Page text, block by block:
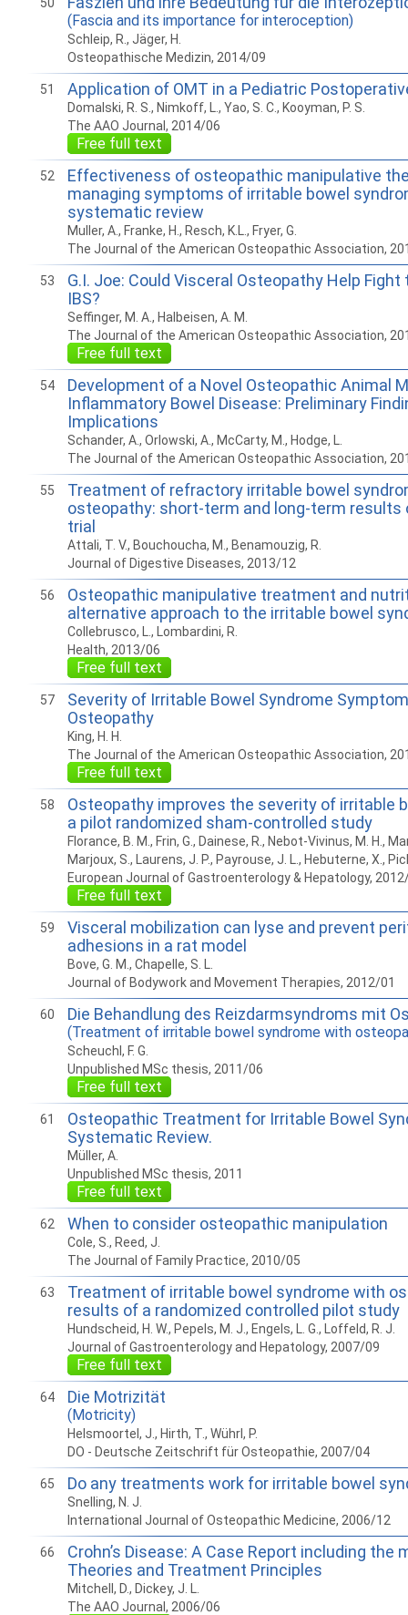
(Fascia and its importance for interoception)
Schleip, R., Jäger, H.
Osteopathische Medizin, 2014/09
51 Application of OMT in a Pediatric
Domalski, R. S., Nimkoff, L., Yao, S. C., Kooyman, P. S.
The AAO Journal, 2014/06
Free full text
52
Effectiveness of osteopathic manipulative
managing symptoms of irritable bowel
systematic review
Muller, A., Franke, H., Resch, K.L., Fryer, G.
The Journal of the American Osteopathic Association,
53
G.I. Joe: Could Visceral Osteopathy Help
IBS?
Seffinger, M. A., Halbeisen, A. M.
The Journal of the American Osteopathic Association,
Free full text
54
Development of a Novel Osteopathic Animal
Inflammatory Bowel Disease: Preliminary
Implications
Schander, A., Orlowski, A., McCarty, M., Hodge, L.
The Journal of the American Osteopathic Association,
55
Treatment of refractory irritable bowel
osteopathy: short-term and long-term results
trial
Attali, T. V., Bouchoucha, M., Benamouzig, R.
Journal of Digestive Diseases, 2013/12
56
Osteopathic manipulative treatment and
alternative approach to the irritable bowel
Collebrusco, L., Lombardini, R.
Health, 2013/06
Free full text
57
Severity of Irritable Bowel Syndrome
Osteopathy
King, H. H.
The Journal of the American Osteopathic Association,
Free full text
58
Osteopathy improves the severity of irritable
a pilot randomized sham-controlled study
Florance, B. M., Frin, G., Dainese, R., Nebot-Vivinus, M. H.,
Marjoux, S., Laurens, J. P., Payrouse, J. L., Hebuterne, X.,
European Journal of Gastroenterology & Hepatology,
Free full text
59
Visceral mobilization can lyse and prevent
adhesions in a rat model
Bove, G. M., Chapelle, S. L.
Journal of Bodywork and Movement Therapies, 2012/01
60 Die Behandlung des Reizdarmsyndroms mit
(Treatment of irritable bowel syndrome with
Scheuchl, F. G.
Unpublished MSc thesis, 2011/06
Free full text
61
Osteopathic Treatment for Irritable Bowel
Systematic Review.
Müller, A.
Unpublished MSc thesis, 2011
Free full text
62 When to consider osteopathic manipulation
Cole, S., Reed, J.
The Journal of Family Practice, 2010/05
63
Treatment of irritable bowel syndrome with
results of a randomized controlled pilot study
Hundscheid, H. W., Pepels, M. J., Engels, L. G., Loffeld, R. J.
Journal of Gastroenterology and Hepatology, 2007/09
Free full text
64 Die Motrizität
(Motricity)
Helsmoortel, J., Hirth, T., Wührl, P.
DO - Deutsche Zeitschrift für Osteopathie, 2007/04
65 Do any treatments work for irritable bowel
Snelling, N. J.
International Journal of Osteopathic Medicine, 2006/12
66
Crohn’s Disease: A Case Report including the
Theories and Treatment Principles
Mitchell, D., Dickey, J. L.
The AAO Journal, 2006/06